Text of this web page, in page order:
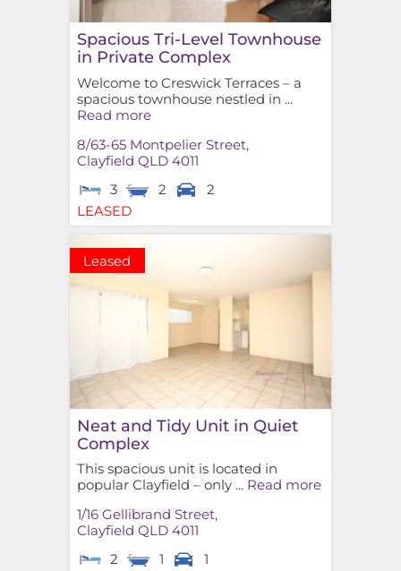
Spacious Tri-Level Townhouse
in Private Complex
Welcome to Creswick Terraces – a
spacious townhouse nestled in ...
Read more
8/63-65 Montpelier Street,
Clayfield QLD 4011
3
2
2
LEASED
Leased
Neat and Tidy Unit in Quiet
Complex
This spacious unit is located in
popular Clayfield – only ... Read more
1/16 Gellibrand Street,
Clayfield QLD 4011
2
1
1